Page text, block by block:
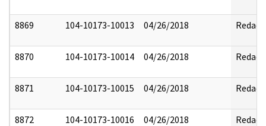
8869 104-10173-10013 04/26/2018 Redact
8870 104-10173-10014 04/26/2018 Redact
8871 104-10173-10015 04/26/2018 Redact
8872 104-10173-10016 04/26/2018 Redact